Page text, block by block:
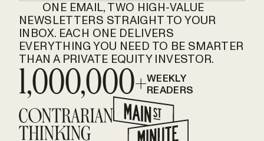
ONE EMAIL, TWO HIGH-VALUE
NEWSLETTERS STRAIGHT TO YOUR
INBOX. EACH ONE DELIVERS
EVERYTHING YOU NEED TO BE SMARTER
THAN A PRIVATE EQUITY INVESTOR.
1,000,000+WEEKLY
READERS